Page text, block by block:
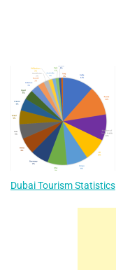
Dubai Tourism Statistics